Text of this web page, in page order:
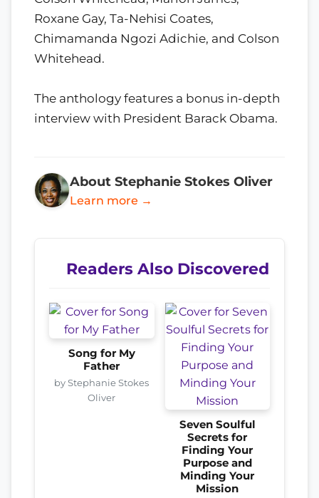
Roxane Gay, Ta-Nehisi Coates,
Chimamanda Ngozi Adichie, and Colson
Whitehead.
The anthology features a bonus in-depth
interview with President Barack Obama.
About Stephanie Stokes Oliver
Learn more →
Readers Also Discovered
Song for My
Father
by Stephanie Stokes
Oliver
Seven Soulful
Secrets for
Finding Your
Purpose and
Minding Your
Mission